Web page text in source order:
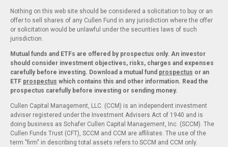
Nothing on this web site should be considered a solicitation to buy or an
offer to sell shares of any Cullen Fund in any jurisdiction where the offer
or solicitation would be unlawful under the securities laws of such
jurisdiction.
Mutual funds and ETFs are offered by prospectus only. An investor
should consider investment objectives, risks, charges and expenses
carefully before investing. Download a mutual fund prospectus or an
ETF prospectus which contains this and other information. Read the
prospectus carefully before investing or sending money.
Cullen Capital Management, LLC. (CCM) is an independent investment
adviser registered under the Investment Advisers Act of 1940 and is
doing business as Schafer Cullen Capital Management, Inc. (SCCM). The
Cullen Funds Trust (CFT), SCCM and CCM are affiliates. The use of the
term "firm" in describing total assets refers to SCCM and CCM only.